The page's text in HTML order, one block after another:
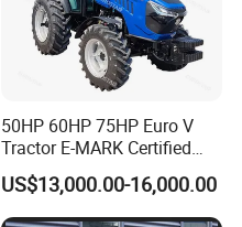
50HP 60HP 75HP Euro V
Tractor E-MARK Certified
Coc Agricultural Diesel Farm
Orchard Narrow Wheelbase
Tractor
US$13,000.00-16,000.00